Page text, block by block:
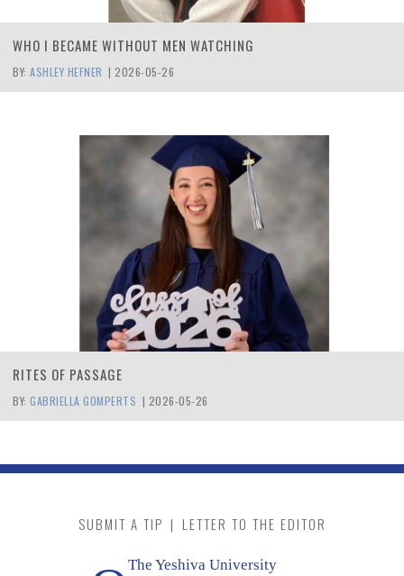
WHO I BECAME WITHOUT MEN WATCHING
BY: ASHLEY HEFNER | 2026-05-26
RITES OF PASSAGE
BY: GABRIELLA GOMPERTS | 2026-05-26
SUBMIT A TIP | LETTER TO THE EDITOR
The Yeshiva University